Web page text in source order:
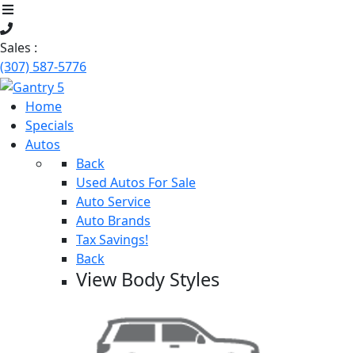
Sales :
(307) 587-5776
Home
Specials
Autos
Back
Used Autos For Sale
Auto Service
Auto Brands
Tax Savings!
Back
View Body Styles